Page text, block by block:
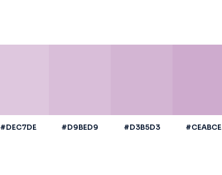
#DEC7DE #D9BED9 #D3B5D3 #CEABCE